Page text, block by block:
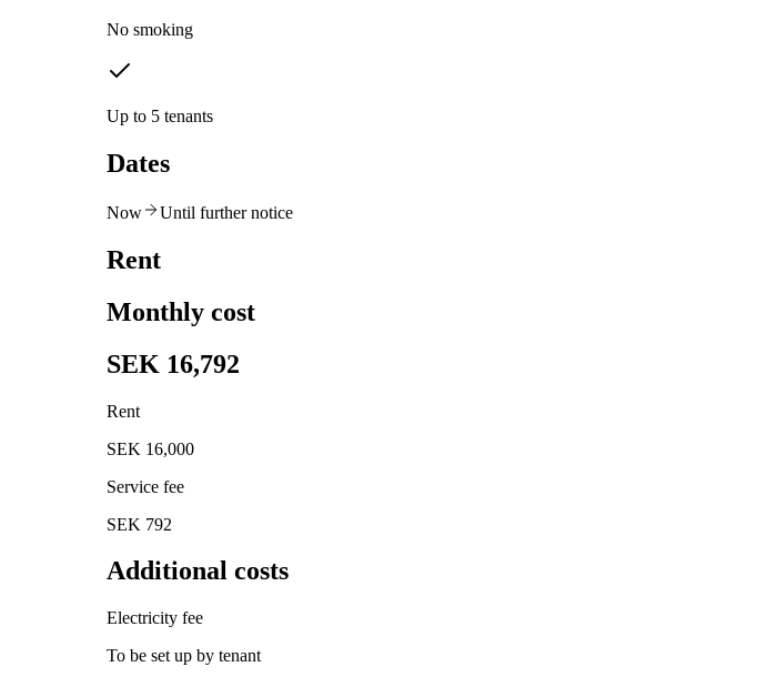
No smoking
Up to 5 tenants
Dates
Now Until further notice
Rent
Monthly cost
SEK 16,792
Rent
SEK 16,000
Service fee
SEK 792
Additional costs
Electricity fee
To be set up by tenant